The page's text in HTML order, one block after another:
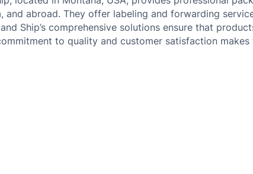
and abroad. They offer labeling and forwarding
Ship’s comprehensive solutions ensure that
to quality and customer satisfaction